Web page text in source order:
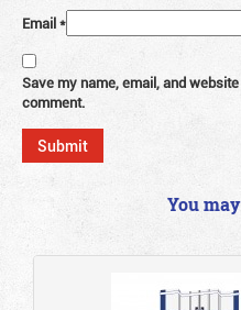
Email*
Save my name, email, and
comment.
You